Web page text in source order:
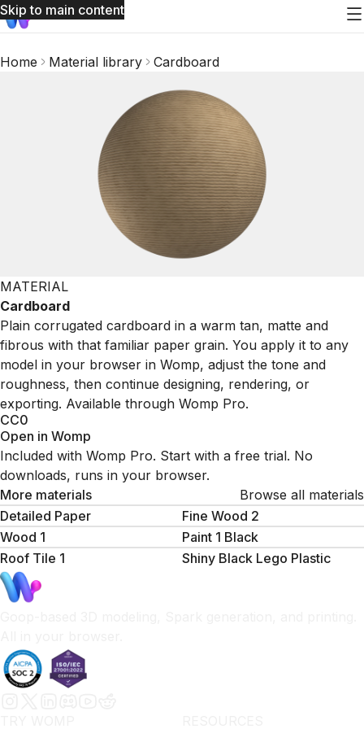
Skip to main content
Home Material library Cardboard
MATERIAL
Cardboard
Plain corrugated cardboard in a warm tan, matte and
fibrous with that familiar paper grain. You apply it to any
model in your browser in Womp, adjust the tone and
roughness, then continue designing, rendering, or
exporting. Available through Womp Pro.
CC0
Open in Womp
Included with Womp Pro. Start with a free trial. No
downloads, runs in your browser.
More materials
Browse all materials
Detailed Paper
Fine Wood 2
Wood 1
Paint 1 Black
Roof Tile 1
Shiny Black Lego Plastic